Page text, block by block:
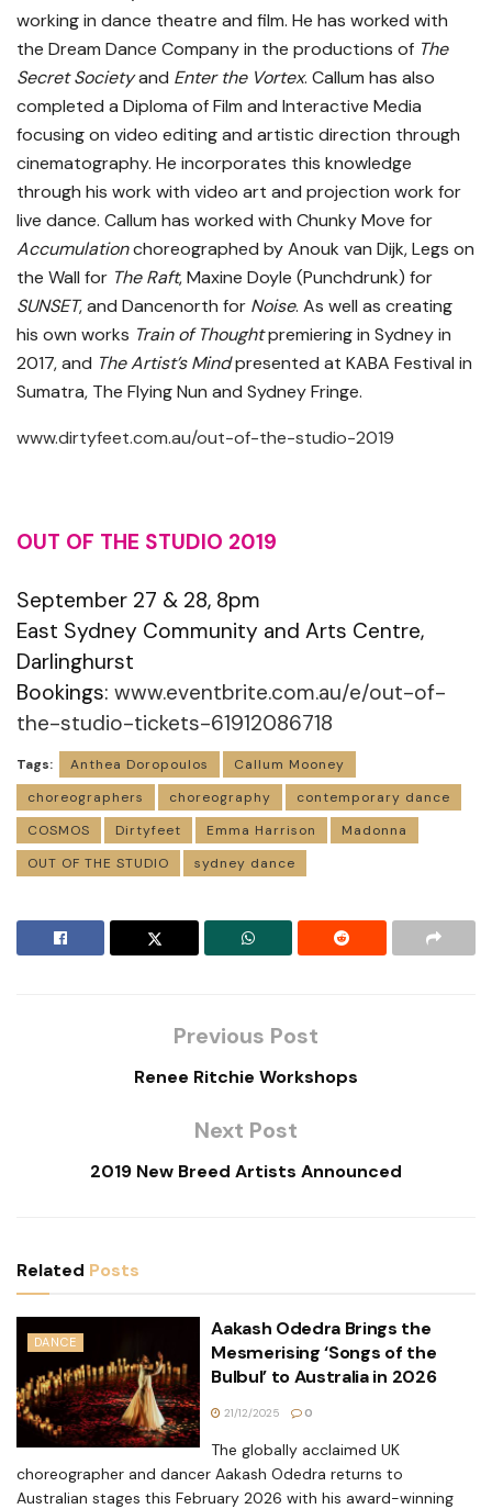
working in dance theatre and film. He has worked with
the Dream Dance Company in the productions of The
Secret Societyand Enter the Vortex. Callum has also
completed a Diploma of Film and Interactive Media
focusing on video editing and artistic direction through
cinematography. He incorporates this knowledge
through his work with video art and projection work for
live dance. Callum has worked with Chunky Move for
Accumulationchoreographed by Anouk van Dijk, Legs on
the Wall for The Raft, Maxine Doyle (Punchdrunk) for
SUNSET, and Dancenorth for Noise. As well as creating
his own works Train of Thoughtpremiering in Sydney in
2017, and The Artist’s Mindpresented at KABA Festival in
Sumatra, The Flying Nun and Sydney Fringe.
www.dirtyfeet.com.au/out-of-the-studio-2019
OUT OF THE STUDIO 2019
September 27 & 28, 8pm
East Sydney Community and Arts Centre,
Darlinghurst
Bookings: www.eventbrite.com.au/e/out-of-
the-studio-tickets-61912086718
Tags: Anthea Doropoulos
Callum Mooney
choreographers
choreography
contemporary dance
COSMOS
Dirtyfeet Emma Harrison
Madonna
OUT OF THE STUDIO
sydney dance
Previous Post
Renee Ritchie Workshops
Next Post
2019 New Breed Artists Announced
Related Posts
DANCE
Aakash Odedra Brings the
Mesmerising ‘Songs of the
Bulbul’ to Australia in 2026
21/12/2025 0
The globally acclaimed UK
choreographer and dancer Aakash Odedra returns to
Australian stages this February 2026 with his award-winning